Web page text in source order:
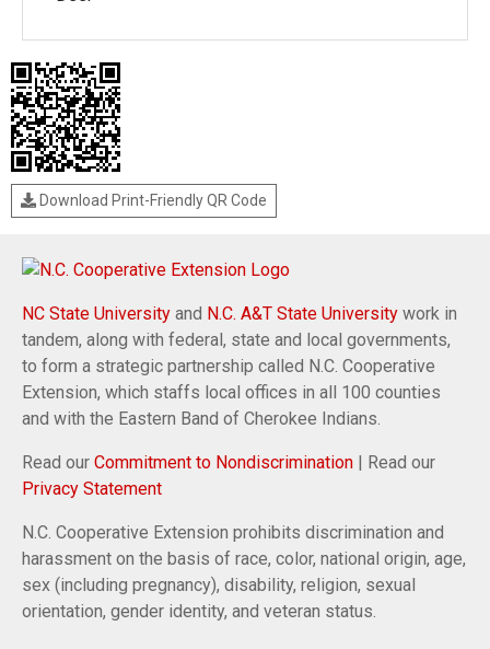
Download Print-Friendly QR Code
NC State University and N.C. A&T State University work in
tandem, along with federal, state and local governments,
to form a strategic partnership called N.C. Cooperative
Extension, which staffs local offices in all 100 counties
and with the Eastern Band of Cherokee Indians.
Read our Commitment to Nondiscrimination | Read our
Privacy Statement
N.C. Cooperative Extension prohibits discrimination and
harassment on the basis of race, color, national origin, age,
sex (including pregnancy), disability, religion, sexual
orientation, gender identity, and veteran status.